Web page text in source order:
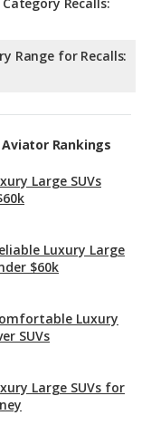
Recalls:
Range for Recalls:
Rankings
Large SUVs
Luxury Large
$60k
Luxury
SUVs
Large SUVs for